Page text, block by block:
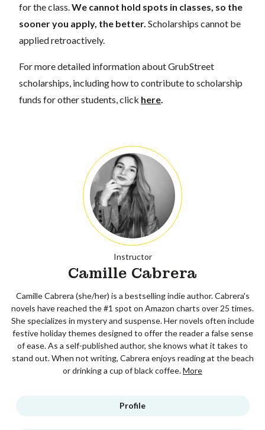
for the class.We cannot hold spots in classes, so the
sooner you apply, the better. Scholarships cannot be
applied retroactively.
For more detailed information about GrubStreet
scholarships, including how to contribute to scholarship
funds for other students, click here.
Instructor
Camille Cabrera
Camille Cabrera (she/her) is a bestselling indie author. Cabrera's
novels have reached the #1 spot on Amazon charts over 25 times.
She specializes in mystery and suspense. Her novels often include
festive holiday themes designed to offer the reader a false sense
of ease. As a self-published author, she knows what it takes to
stand out. When not writing, Cabrera enjoys reading at the beach
or drinking a cup of black coffee.More
Profile